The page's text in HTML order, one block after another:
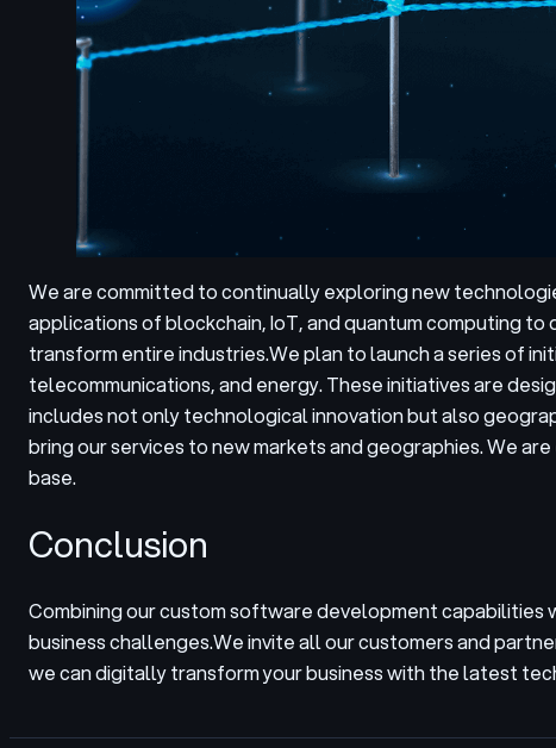
We are committed to continually exploring new
applications of blockchain, IoT, and quantum computing
transform entire industries.We plan to launch a series of
telecommunications, and energy. These initiatives are
includes not only technological innovation but also
bring our services to new markets and geographies. We
base.
Conclusion
Combining our custom software development
business challenges.We invite all our customers and
we can digitally transform your business with the latest